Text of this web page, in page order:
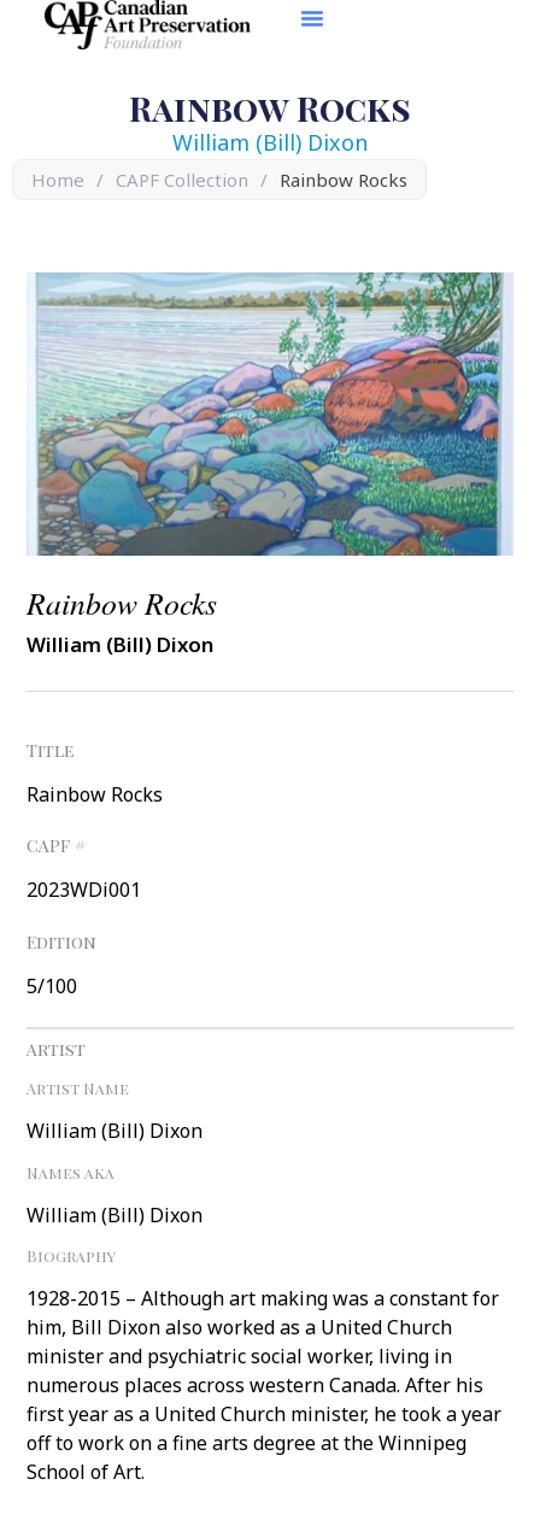
Rainbow Rocks
William (Bill) Dixon
Home / CAPF Collection / Rainbow Rocks
Rainbow Rocks
William (Bill) Dixon
CAPF #
2023WDi001
Title
Rainbow Rocks
Edition
5/100
Artist
Artist Name
William (Bill) Dixon
Names aka
William (Bill) Dixon
Biography
1928-2015 – Although art making was a constant for
him, Bill Dixon also worked as a United Church
minister and psychiatric social worker, living in
numerous places across western Canada. After his
first year as a United Church minister, he took a year
off to work on a fine arts degree at the Winnipeg
School of Art.